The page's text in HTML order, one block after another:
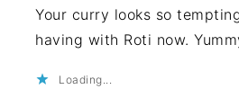
Your curry looks so
having with Roti now.
Loading...